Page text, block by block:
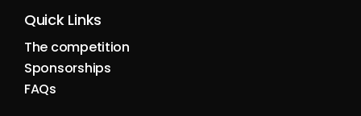
Quick Links
The competition
Sponsorships
FAQs